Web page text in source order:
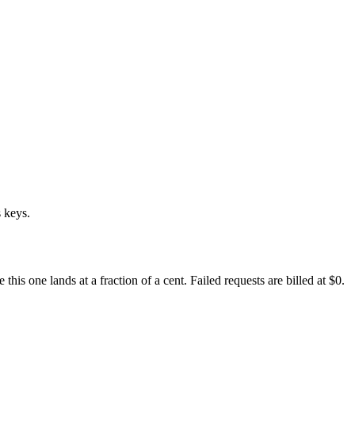
keys.
one lands at a fraction of a cent. Failed requests are billed at $0.